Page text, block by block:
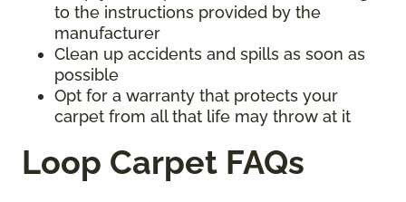
to the instructions provided by the
manufacturer
Clean up accidents and spills as soon as
possible
Opt for a warranty that protects your
carpet from all that life may throw at it
Loop Carpet FAQs